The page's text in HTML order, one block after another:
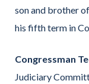
son and brother
his fifth term in
Congressman
Judiciary